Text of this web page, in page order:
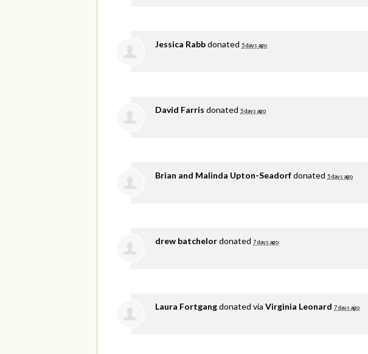
Jessica Rabbdonated 5 days ago
David Farris donated 5 days ago
Brian and Malinda Upton-Seadorfdonated 5 days ago
drew batchelordonated 7 days ago
Laura Fortgangdonated via Virginia Leonard 7 days ago